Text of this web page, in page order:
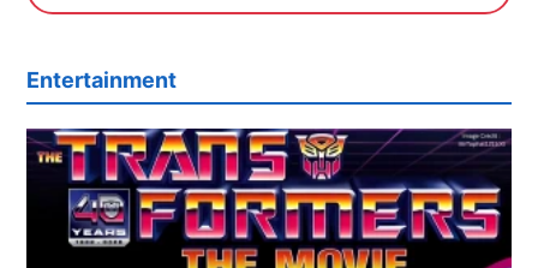
Entertainment